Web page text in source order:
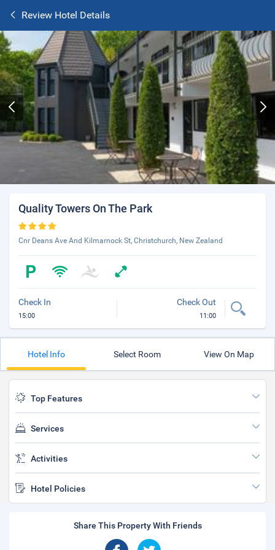
Review Hotel Details
Quality Towers On The Park
Cnr Deans Ave And Kilmarnock St, Christchurch, New Zealand
Check In
15:00
Check Out
11:00
Hotel Info Select Room View On Map
Top Features
Services
Activities
Hotel Policies
Share This Property With Friends